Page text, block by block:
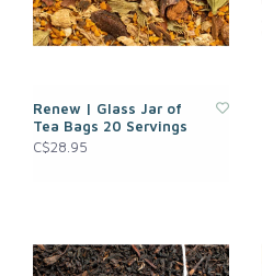
Renew | Glass Jar of
Tea Bags 20 Servings
C$28.95